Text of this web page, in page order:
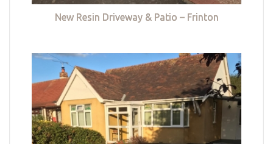
New Resin Driveway & Patio – Frinton